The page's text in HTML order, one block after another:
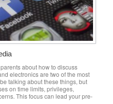
about how to discuss
electronics are two of the most
talking about these things, but
on time limits, privileges,
This focus can lead your pre-